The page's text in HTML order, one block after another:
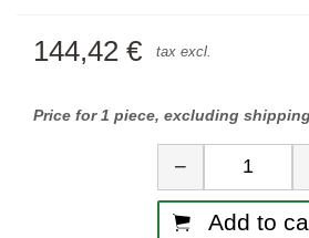
144,42 € tax excl.
Price for 1 piece, excluding
Quantity
−
Add to